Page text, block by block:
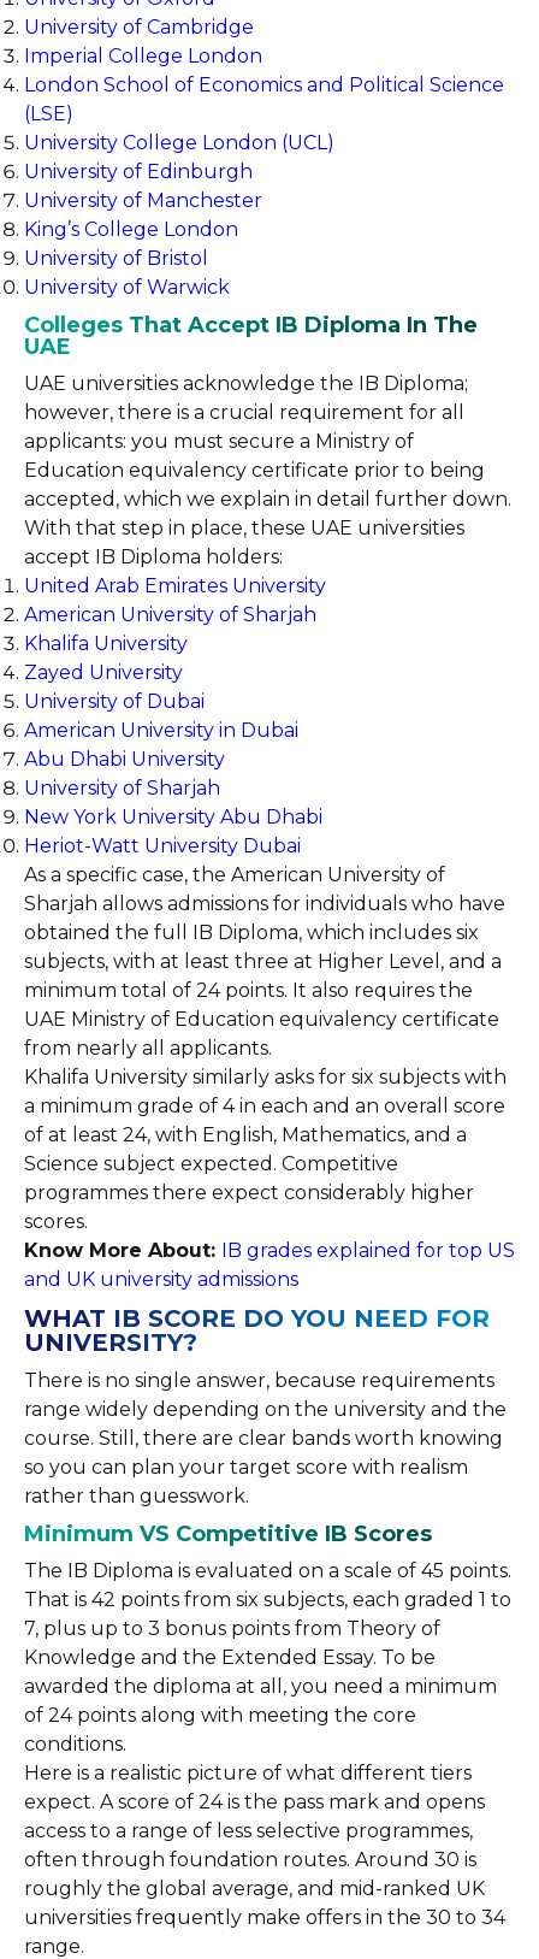
University of Cambridge
Imperial College London
London School of Economics and Political Science
(LSE)
University College London (UCL)
University of Edinburgh
University of Manchester
King’s College London
University of Bristol
University of Warwick
Colleges That Accept IB Diploma In The
UAE
UAE universities acknowledge the IB Diploma;
however, there is a crucial requirement for all
applicants: you must secure a Ministry of
Education equivalency certificate prior to being
accepted, which we explain in detail further down.
With that step in place, these UAE universities
accept IB Diploma holders:
United Arab Emirates University
American University of Sharjah
Khalifa University
Zayed University
University of Dubai
American University in Dubai
Abu Dhabi University
University of Sharjah
New York University Abu Dhabi
Heriot-Watt University Dubai
As a specific case, the American University of
Sharjah allows admissions for individuals who have
obtained the full IB Diploma, which includes six
subjects, with at least three at Higher Level, and a
minimum total of 24 points. It also requires the
UAE Ministry of Education equivalency certificate
from nearly all applicants.
Khalifa University similarly asks for six subjects with
a minimum grade of 4 in each and an overall score
of at least 24, with English, Mathematics, and a
Science subject expected. Competitive
programmes there expect considerably higher
scores.
Know More About: IB grades explained for top US
and UK university admissions
WHAT IB SCORE DO YOU NEED FOR
UNIVERSITY?
There is no single answer, because requirements
range widely depending on the university and the
course. Still, there are clear bands worth knowing
so you can plan your target score with realism
rather than guesswork.
Minimum VS Competitive IB Scores
The IB Diploma is evaluated on a scale of 45 points.
That is 42 points from six subjects, each graded 1 to
7, plus up to 3 bonus points from Theory of
Knowledge and the Extended Essay. To be
awarded the diploma at all, you need a minimum
of 24 points along with meeting the core
conditions.
Here is a realistic picture of what different tiers
expect. A score of 24 is the pass mark and opens
access to a range of less selective programmes,
often through foundation routes. Around 30 is
roughly the global average, and mid-ranked UK
universities frequently make offers in the 30 to 34
range.